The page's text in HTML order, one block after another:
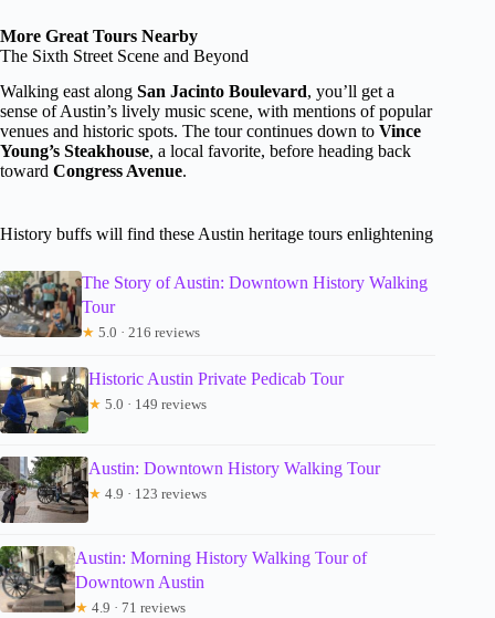
More Great Tours Nearby
The Sixth Street Scene and Beyond
Walking east along San Jacinto Boulevard, you’ll get a
sense of Austin’s lively music scene, with mentions of popular
venues and historic spots. The tour continues down to Vince
Young’s Steakhouse, a local favorite, before heading back
toward Congress Avenue.
History buffs will find these Austin heritage tours enlightening
The Story of Austin: Downtown History Walking
Tour
★ 5.0 · 216 reviews
Historic Austin Private Pedicab Tour
★ 5.0 · 149 reviews
Austin: Downtown History Walking Tour
★ 4.9 · 123 reviews
Austin: Morning History Walking Tour of
Downtown Austin
★ 4.9 · 71 reviews